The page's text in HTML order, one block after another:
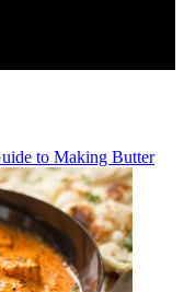
to Making Butter